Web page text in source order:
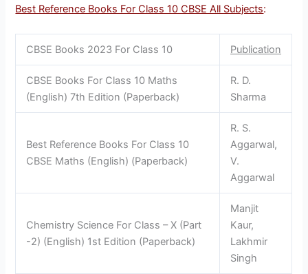
Best Reference Books For Class 10 CBSE All Subjects:
CBSE Books 2023 For Class 10 Publication
CBSE Books For Class 10 Maths
(English) 7th Edition (Paperback)
R. D.
Sharma
Best Reference Books For Class 10
CBSE Maths (English) (Paperback)
R. S.
Aggarwal,
V.
Aggarwal
Chemistry Science For Class – X (Part
-2) (English) 1st Edition (Paperback)
Manjit
Kaur,
Lakhmir
Singh